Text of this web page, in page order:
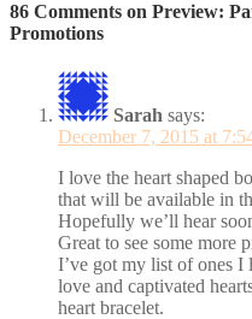
86 Comments on Preview:
Promotions
Sarah says:
December 7, 2015 at
I love the heart shaped
that will be available in
Hopefully we’ll hear
Great to see some more
I’ve got my list of ones
love and captivated
heart bracelet.